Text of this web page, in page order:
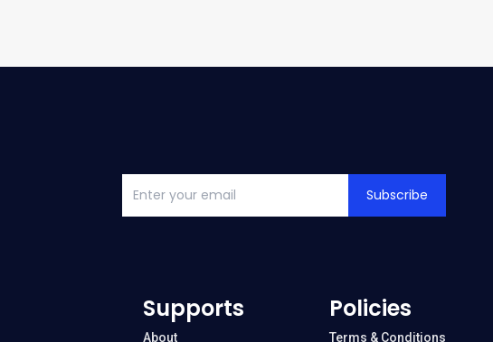
Subscribe
Supports
About
Policies
Terms & Conditions